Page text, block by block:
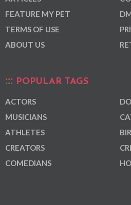
FEATURE MY PET
TERMS OF USE
ABOUT US
POPULAR TAGS
ACTORS
MUSICIANS
ATHLETES
CREATORS
COMEDIANS